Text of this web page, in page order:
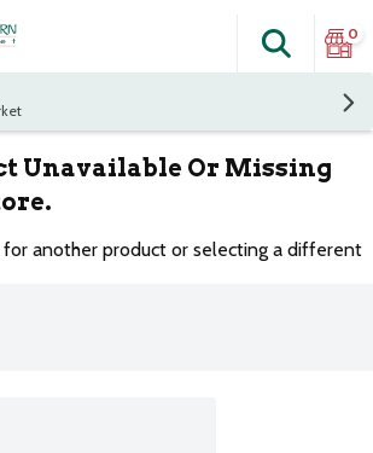
The
Search
0
Unavailable Or Missing
for another product or selecting a different